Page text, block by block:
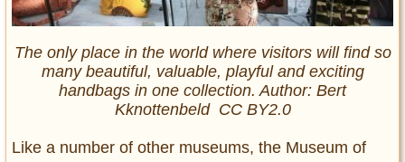
The only place in the world where visitors will find so
many beautiful, valuable, playful and exciting
handbags in one collection. Author: Bert
Kknottenbeld CC BY2.0
Like a number of other museums, the Museum of